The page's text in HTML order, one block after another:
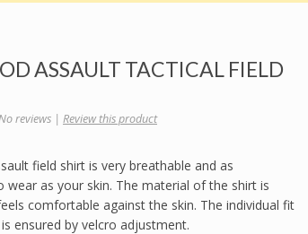
ASSAULT TACTICAL FIELD
reviews | Review this product
field shirt is very breathable and as
as your skin. The material of the shirt is
comfortable against the skin. The individual fit
ensured by velcro adjustment.